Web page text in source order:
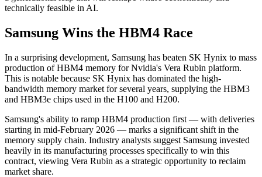
technically feasible in AI.
Samsung Wins the HBM4 Race
In a surprising development, Samsung has beaten SK Hynix to mass
production of HBM4 memory for Nvidia's Vera Rubin platform.
This is notable because SK Hynix has dominated the high-
bandwidth memory market for several years, supplying the HBM3
and HBM3e chips used in the H100 and H200.
Samsung's ability to ramp HBM4 production first — with deliveries
starting in mid-February 2026 — marks a significant shift in the
memory supply chain. Industry analysts suggest Samsung invested
heavily in its manufacturing processes specifically to win this
contract, viewing Vera Rubin as a strategic opportunity to reclaim
market share.